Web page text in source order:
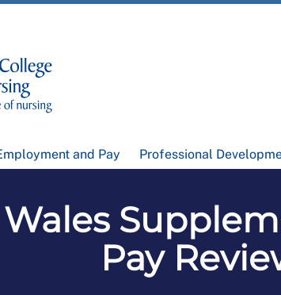
and Pay Professional
Wales
Pay